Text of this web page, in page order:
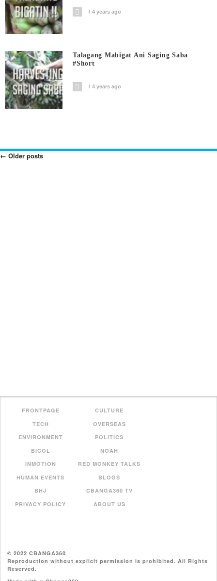
4 years ago
Talagang Mabigat Ani Saging Saba
#short
4 years ago
Posts
← Older posts
FRONTPAGE
CULTURE
TECH
OVERSEAS
ENVIRONMENT
POLITICS
BICOL
NOAH
INMOTION
RED MONKEY TALKS
HUMAN EVENTS
BLOGS
BHJ
CBANGA360 TV
PRIVACY POLICY
ABOUT US
© 2022 CBANGA360
Reproduction without explicit permission is prohibited. All Rights
Reserved.